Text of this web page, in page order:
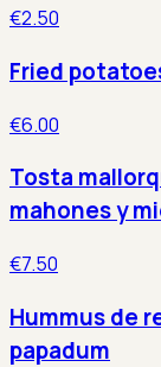
€2.50
Fried
€6.00
Tosta
mahones y
€7.50
Hummus de
papadum